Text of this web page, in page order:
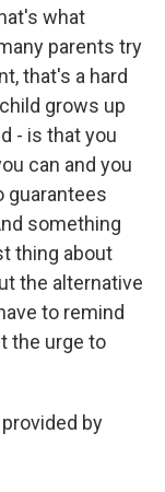
what
parents try
that's a hard
grows up
- is that you
can and you
guarantees
something
thing about
the alternative
to remind
the urge to
provided by